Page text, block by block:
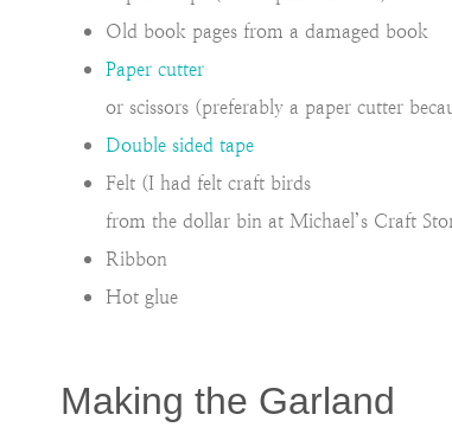
Old book pages from a damaged book
Paper cutter
or scissors (preferably a paper cutter
Double sided tape
Felt (I had felt craft birds
from the dollar bin at Michael’s Craft
Ribbon
Hot glue
Making the Garland